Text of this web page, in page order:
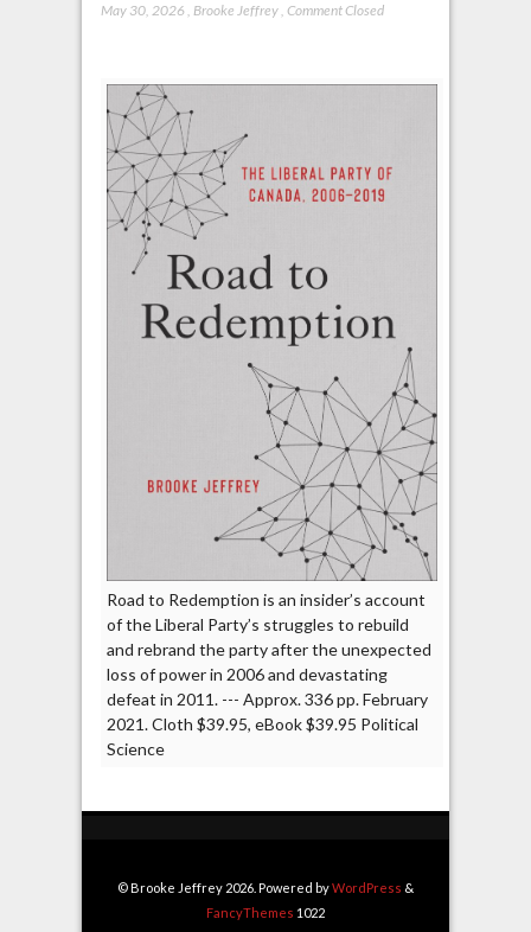
May 30, 2026 , Brooke Jeffrey, Comment Closed
Road to Redemption is an insider’s account
of the Liberal Party’s struggles to rebuild
and rebrand the party after the unexpected
loss of power in 2006 and devastating
defeat in 2011. --- Approx. 336 pp. February
2021. Cloth $39.95, eBook $39.95 Political
Science
© Brooke Jeffrey 2026. Powered byWordPress &
FancyThemes 1022